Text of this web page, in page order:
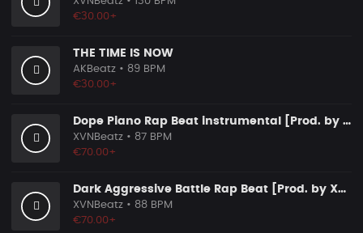
€30.00+
THE TIME IS NOW
AKBeatz • 89 BPM
€30.00+
Dope Piano Rap Beat instrumental [Prod. by XVN]
XVNBeatz • 87 BPM
€70.00+
Dark Aggressive Battle Rap Beat [Prod. by XVN]
XVNBeatz • 88 BPM
€70.00+